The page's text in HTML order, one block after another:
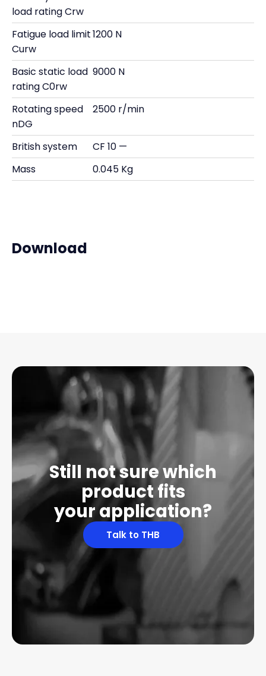
load rating Crw
Fatigue load limit
Curw
1200 N
Basic static load
rating C0rw
9000 N
Rotating speed
nDG
2500 r/min
British system
CF 10 —
Mass
0.045 Kg
Download
Still not sure which
product fits
your application?
Talk to THB